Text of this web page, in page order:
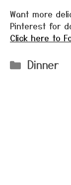
Want more
Pinterest for
Click here to
Dinner